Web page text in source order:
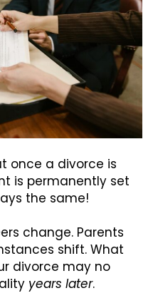
once a divorce is
is permanently set
the same!
change. Parents
shift. What
divorce may no
years later.